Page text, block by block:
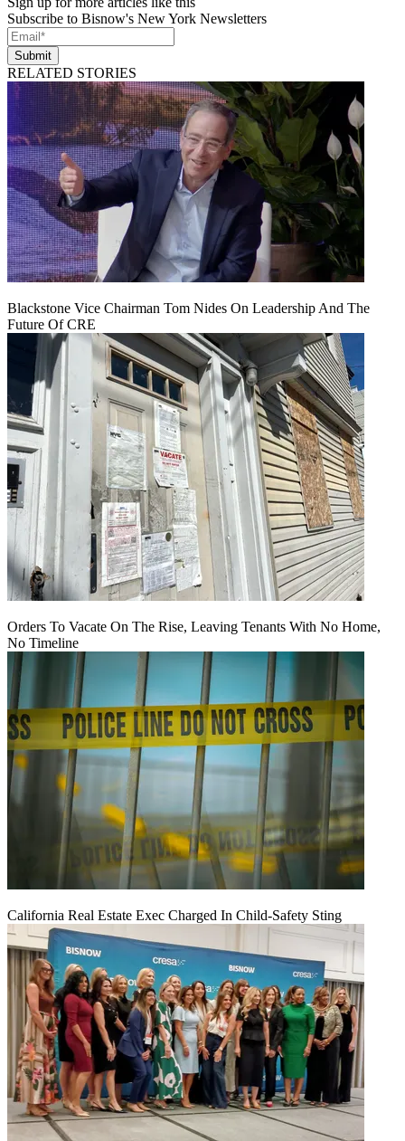
Subscribe to Bisnow's New York Newsletters
Submit
RELATED STORIES
Blackstone Vice Chairman Tom Nides On Leadership And The
Future Of CRE
Orders To Vacate On The Rise, Leaving Tenants With No Home,
No Timeline
California Real Estate Exec Charged In Child-Safety Sting